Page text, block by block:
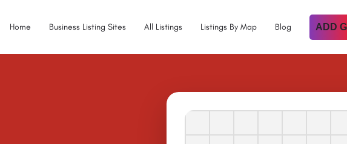
Home Business Listing Sites All Listings Listings By Map Blog ADD